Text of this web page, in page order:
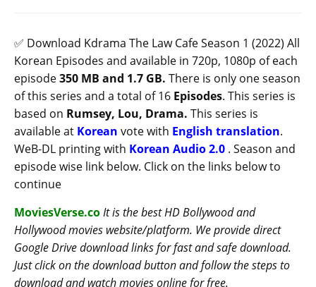
✅ Download Kdrama The Law Cafe Season 1 (2022) All
Korean Episodes and available in 720p, 1080p of each
episode350 MB and 1.7 GB. There is only one season
of this series and a total of 16 Episodes. This series is
based on Rumsey, Lou, Drama. This series is
available at Korean vote with English translation.
WeB-DL printing with Korean Audio 2.0 . Season and
episode wise link below. Click on the links below to
continue
MoviesVerse.coIt is the best HD Bollywood and
Hollywood movies website/platform. We provide direct
Google Drive download links for fast and safe download.
Just click on the download button and follow the steps to
download and watch movies online for free.